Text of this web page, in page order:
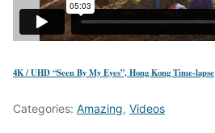
4K / UHD “Seen By My Eyes”, Hong Kong Time-lapse
Categories: Amazing, Videos